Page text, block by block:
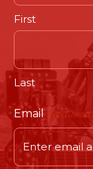
First
Last
Email (Required)